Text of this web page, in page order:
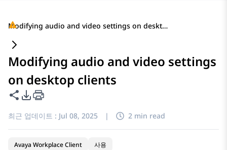
Modifying audio and video settings on desktop clients
Modifying audio and video settings
on desktop clients
이 페이지 공유
PDF 내보내기 옵션
최근 업데이트 : Jul 08, 2025 | 2 min read
Avaya Workplace Client 사용